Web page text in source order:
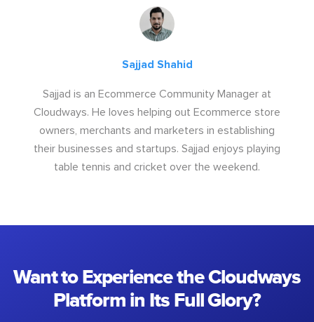
Sajjad Shahid
Sajjad is an Ecommerce Community Manager at
Cloudways. He loves helping out Ecommerce store
owners, merchants and marketers in establishing
their businesses and startups. Sajjad enjoys playing
table tennis and cricket over the weekend.
Want to Experience the Cloudways
Platform in Its Full Glory?